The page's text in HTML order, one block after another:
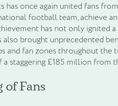
once again united fans
football team, achieve
has not only ignited
also brought unprecedented
and fan zones throughout
staggering £185 million from
of Fans